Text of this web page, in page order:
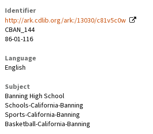
Identifier
http://ark.cdlib.org/ark:/13030/c81v5c0w
CBAN_144
86-01-116
Language
English
Subject
Banning High School
Schools-California-Banning
Sports-California-Banning
Basketball-California-Banning